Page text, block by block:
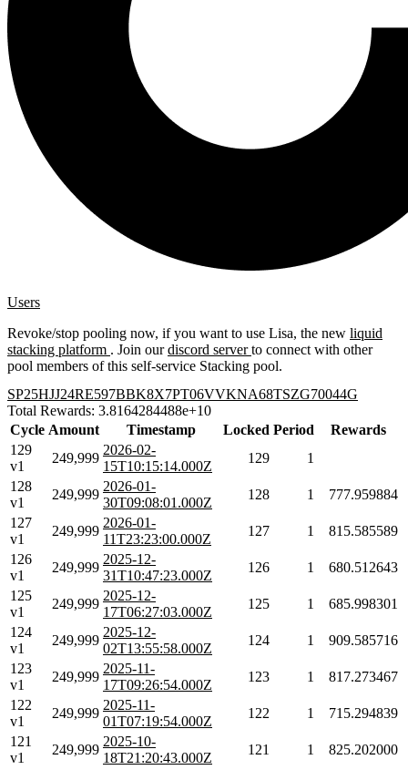
Users
Revoke/stop pooling now, if you want to use Lisa, the new liquid
stacking platform . Join ourdiscord serverto connect with other
pool members of this self-service Stacking pool.
SP25HJJ24RE597BBK8X7PT06VVKNA68TSZG70044G
Total Rewards: 3.8164284488e+10
Cycle Amount Timestamp Locked Period
Rewards
129
v1
249,999
2026-02-
15T10:15:14.000Z
129
1
128
v1
249,999
2026-01-
30T09:08:01.000Z
128 1
777.959884
127
v1
249,999
2026-01-
11T23:23:00.000Z
127 1
815.585589
126
v1
249,999
2025-12-
31T10:47:23.000Z
126 1
680.512643
125
v1
249,999
2025-12-
17T06:27:03.000Z
125 1
685.998301
124
v1
249,999
2025-12-
02T13:55:58.000Z
124 1
909.585716
123
v1
249,999
2025-11-
17T09:26:54.000Z
123 1
817.273467
122
v1
249,999
2025-11-
01T07:19:54.000Z
122 1
715.294839
121
v1
249,999
2025-10-
18T21:20:43.000Z
121 1
825.202000